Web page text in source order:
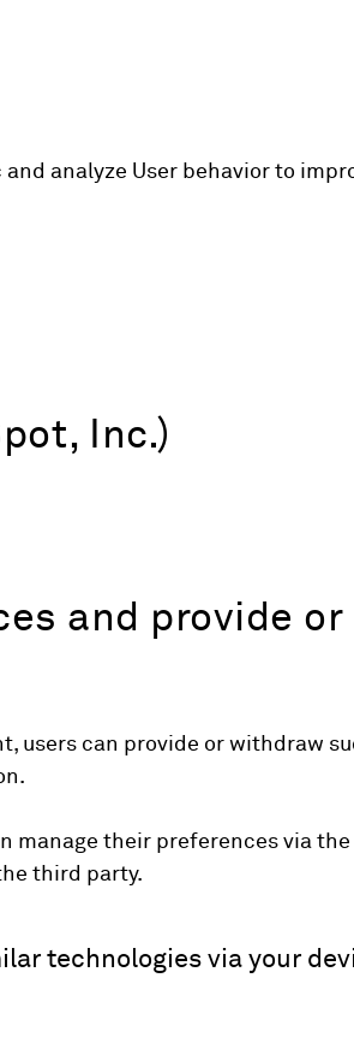
analyze User behavior to
Inc.)
and provide
users can provide or withdraw
manage their preferences via
third party.
technologies via your